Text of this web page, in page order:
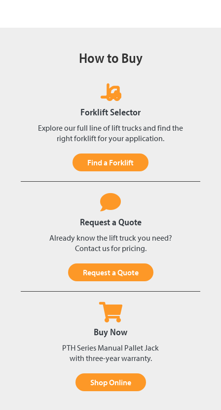
How to Buy
Forklift Selector
Explore our full line of lift trucks and find the
right forklift for your application.
Find a Forklift
Request a Quote
Already know the lift truck you need?
Contact us for pricing.
Request a Quote
Buy Now
PTH Series Manual Pallet Jack
with three-year warranty.
Shop Online